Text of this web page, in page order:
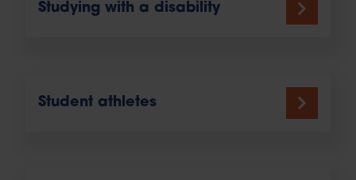
Studying with a disability
Student athletes